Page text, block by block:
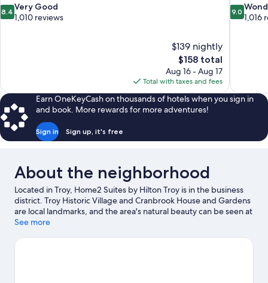
8.4
out
8.4 Very Good
1,010 reviews
$139 nightly
The
price
is
$158
$158 total
Aug 16 - Aug 17
Total with taxes and fees
9.0
out
9.0
1,016
Earn OneKeyCash on thousands of hotels when you sign in
and book. More rewards for more adventures!
Sign in Sign up, it's free
About the neighborhood
Located in Troy, Home2 Suites by Hilton Troy is in the business
district. Troy Historic Village and Cranbrook House and Gardens
are local landmarks, and the area's natural beauty can be seen at
Dinosaur Hill Nature Preserve and Dodge no. 4 State Park.
going on at Meadow Brook Music Festival, or consider a night
See more